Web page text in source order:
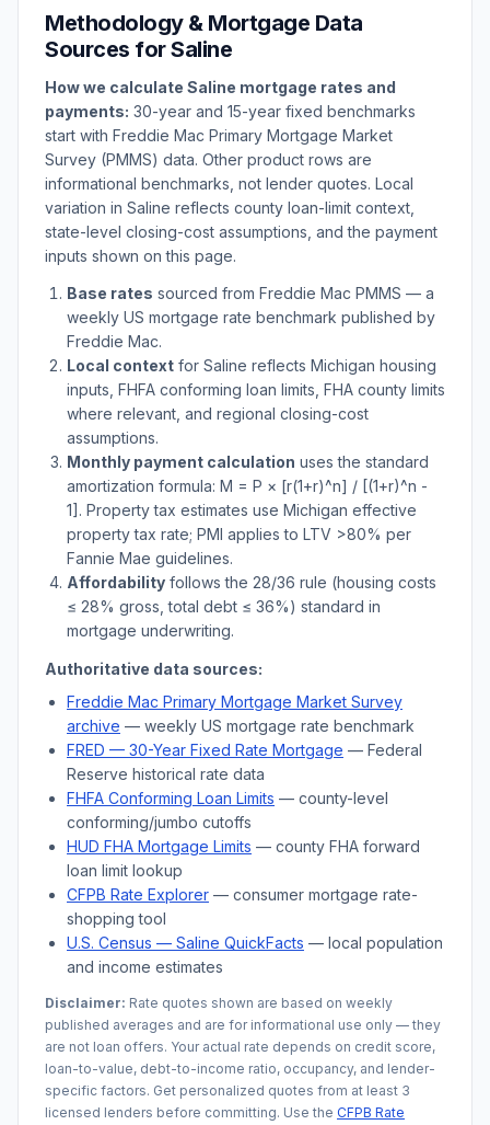
Methodology & Mortgage Data
Sources forSaline
How we calculate Saline mortgage rates and
payments: 30-year and 15-year fixed benchmarks
start with Freddie Mac Primary Mortgage Market
Survey (PMMS) data. Other product rows are
informational benchmarks, not lender quotes. Local
variation in Saline reflects county loan-limit context,
state-level closing-cost assumptions, and the payment
inputs shown on this page.
Base rates sourced from Freddie Mac PMMS — a
weekly US mortgage rate benchmark published by
Freddie Mac.
Local context for Saline reflects Michigan housing
inputs, FHFA conforming loan limits, FHA county limits
where relevant, and regional closing-cost
assumptions.
Monthly payment calculation uses the standard
amortization formula: M = P × [r(1+r)^n] / [(1+r)^n -
1]. Property tax estimates use Michigan effective
property tax rate; PMI applies to LTV >80% per
Fannie Mae guidelines.
Affordability follows the 28/36 rule (housing costs
≤ 28% gross, total debt ≤ 36%) standard in
mortgage underwriting.
Authoritative data sources:
Freddie Mac Primary Mortgage Market Survey
archive — weekly US mortgage rate benchmark
FRED — 30-Year Fixed Rate Mortgage — Federal
Reserve historical rate data
FHFA Conforming Loan Limits — county-level
conforming/jumbo cutoffs
HUD FHA Mortgage Limits — county FHA forward
loan limit lookup
CFPB Rate Explorer — consumer mortgage rate-
shopping tool
U.S. Census — Saline QuickFacts — local population
and income estimates
Disclaimer: Rate quotes shown are based on weekly
published averages and are for informational use only — they
are not loan offers. Your actual rate depends on credit score,
loan-to-value, debt-to-income ratio, occupancy, and lender-
specific factors. Get personalized quotes from at least 3
licensed lenders before committing. Use the CFPB Rate